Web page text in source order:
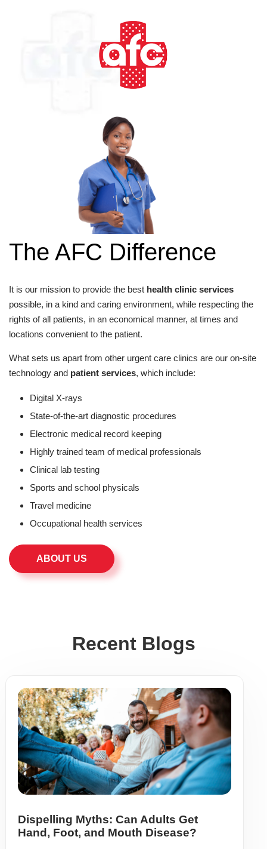
The AFC Difference
It is our mission to provide the best health clinic services
possible, in a kind and caring environment, while respecting the
rights of all patients, in an economical manner, at times and
locations convenient to the patient.
What sets us apart from other urgent care clinics are our on-site
technology and patient services, which include:
Digital X-rays
State-of-the-art diagnostic procedures
Electronic medical record keeping
Highly trained team of medical professionals
Clinical lab testing
Sports and school physicals
Travel medicine
Occupational health services
ABOUT US
Recent Blogs
Dispelling Myths: Can Adults Get
Hand, Foot, and Mouth Disease?